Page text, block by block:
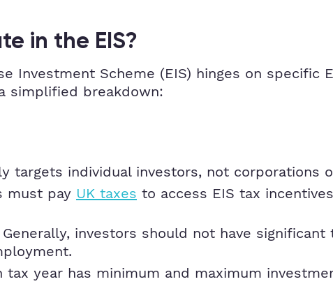
in the EIS?
Investment Scheme (EIS) hinges on
simplified breakdown:
targets individual investors, not corporations
must pay UK taxes to access EIS tax
Generally, investors should not have
tax year has minimum and maximum